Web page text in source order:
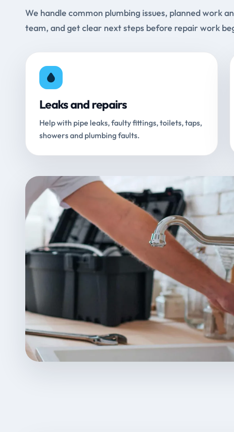
We handle common plumbing issues, planned work
team, and get clear next steps before repair work
Leaks and repairs
Help with pipe leaks, faulty fittings, toilets, taps,
showers and plumbing faults.